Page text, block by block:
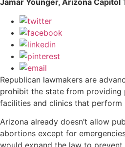
Jamar Younger, Arizona Capitol
Republican lawmakers are
prohibit the state from providing
facilities and clinics that
Arizona already doesn’t allow
abortions except for